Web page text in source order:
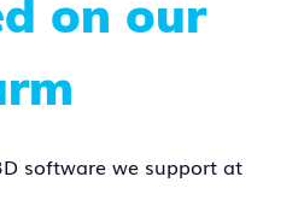
on our
software we support at